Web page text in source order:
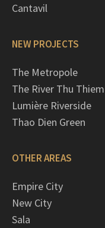
Cantavil
NEW PROJECTS
The Metropole
The River Thu Thiem
Lumière Riverside
Thao Dien Green
OTHER AREAS
Empire City
New City
Sala